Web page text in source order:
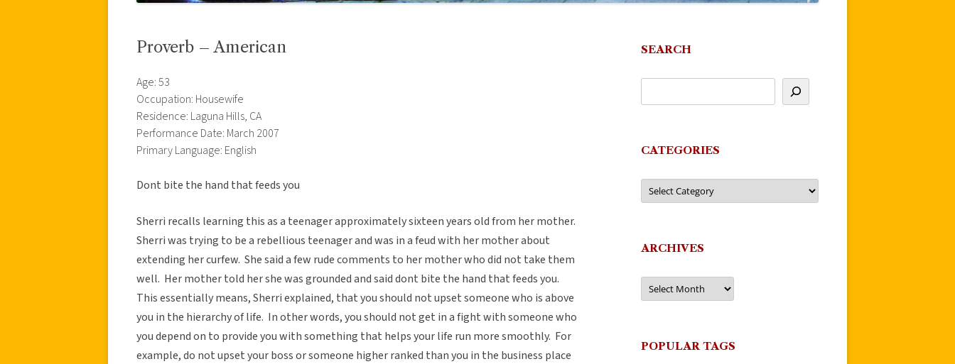
Proverb – American
Age: 53
Occupation: Housewife
Residence: Laguna Hills, CA
Performance Date: March 2007
Primary Language: English
Dont bite the hand that feeds you
Sherri recalls learning this as a teenager approximately sixteen years old from her mother.
Sherri was trying to be a rebellious teenager and was in a feud with her mother about
extending her curfew. She said a few rude comments to her mother who did not take them
well. Her mother told her she was grounded and said dont bite the hand that feeds you.
This essentially means, Sherri explained, that you should not upset someone who is above
you in the hierarchy of life. In other words, you should not get in a fight with someone who
you depend on to provide you with something that helps your life run more smoothly. For
example, do not upset your boss or someone higher ranked than you in the business place
SEARCH
CATEGORIES
Categories
ARCHIVES
Archives
POPULAR TAGS